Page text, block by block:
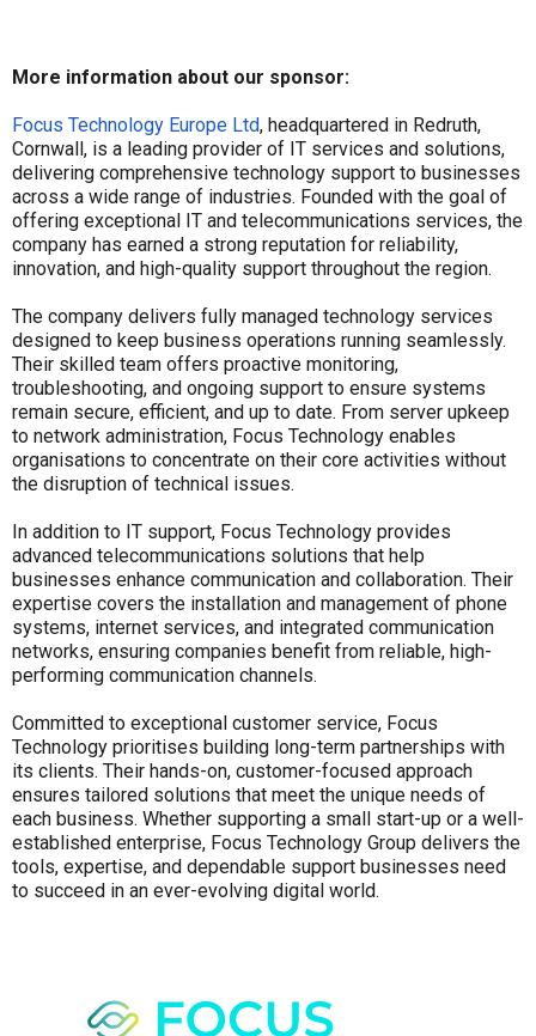
More information about our sponsor:
Focus Technology Europe Ltd, headquartered in Redruth,
Cornwall, is a leading provider of IT services and solutions,
delivering comprehensive technology support to businesses
across a wide range of industries. Founded with the goal of
offering exceptional IT and telecommunications services, the
company has earned a strong reputation for reliability,
innovation, and high-quality support throughout the region.
The company delivers fully managed technology services
designed to keep business operations running seamlessly.
Their skilled team offers proactive monitoring,
troubleshooting, and ongoing support to ensure systems
remain secure, efficient, and up to date. From server upkeep
to network administration, Focus Technology enables
organisations to concentrate on their core activities without
the disruption of technical issues.
In addition to IT support, Focus Technology provides
advanced telecommunications solutions that help
businesses enhance communication and collaboration. Their
expertise covers the installation and management of phone
systems, internet services, and integrated communication
networks, ensuring companies benefit from reliable, high-
performing communication channels.
Committed to exceptional customer service, Focus
Technology prioritises building long-term partnerships with
its clients. Their hands-on, customer-focused approach
ensures tailored solutions that meet the unique needs of
each business. Whether supporting a small start-up or a well-
established enterprise, Focus Technology Group delivers the
tools, expertise, and dependable support businesses need
to succeed in an ever-evolving digital world.